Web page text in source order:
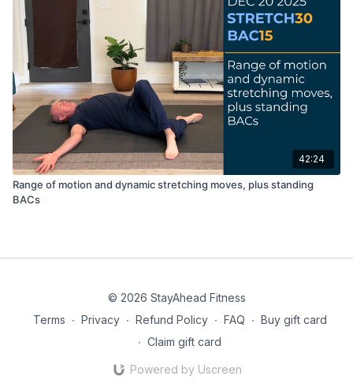
42:24
Range of motion and dynamic stretching moves, plus standing
BACs
© 2026 StayAhead Fitness
Terms ∙ Privacy ∙ Refund Policy ∙ FAQ ∙ Buy gift card
∙ Claim gift card
Powered by Uscreen